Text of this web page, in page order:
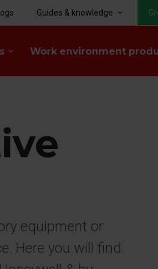
keyboard_arrow_down Work environment
Guides & knowledge keyboard_arrow_down
equipment or
Here you will find